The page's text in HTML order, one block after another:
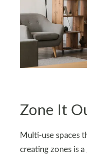
Zone It
Multi-use spaces
creating zones is